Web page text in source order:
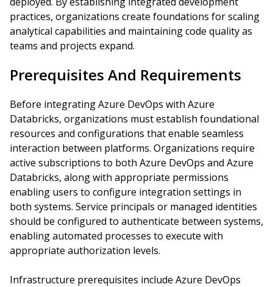
practices, organizations create foundations for scaling
analytical capabilities and maintaining code quality as
teams and projects expand.
Prerequisites And Requirements
Before integrating Azure DevOps with Azure
Databricks, organizations must establish foundational
resources and configurations that enable seamless
interaction between platforms. Organizations require
active subscriptions to both Azure DevOps and Azure
Databricks, along with appropriate permissions
enabling users to configure integration settings in
both systems. Service principals or managed identities
should be configured to authenticate between systems,
enabling automated processes to execute with
appropriate authorization levels.
Infrastructure prerequisites include Azure DevOps